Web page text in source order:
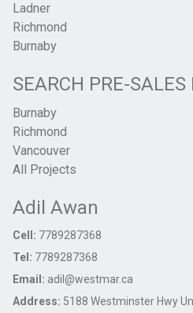
Ladner
Richmond
Burnaby
SEARCH PRE-SALES
Burnaby
Richmond
Vancouver
All Projects
Adil Awan
Cell: 7789287368
Tel: 7789287368
Email: adil@westmar.ca
Address: 5188 Westminster Hwy